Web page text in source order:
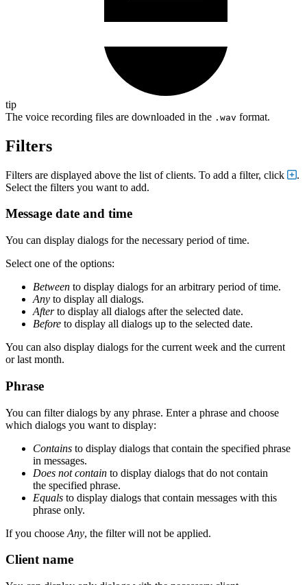
tip
The voice recording files are downloaded in the .wav format.
Filters
Filters are displayed above the list of clients. To add a filter, click
.
Select the filters you want to add.
Message date and time
You can display dialogs for the necessary period of time.
Select one of the options:
Between to display dialogs for an arbitrary period of time.
Any to display all dialogs.
Afterto display all dialogs after the selected date.
Before to display all dialogs up to the selected date.
You can also display dialogs for the current week and the current
or last month.
Phrase
You can filter dialogs by any phrase. Enter a phrase and choose
which dialogs you want to display:
Contains to display dialogs that contain the specified phrase
in messages.
Does not contain to display dialogs that do not contain
the specified phrase.
Equals to display dialogs that contain messages with this
phrase only.
If you choose Any, the filter will not be applied.
Client name